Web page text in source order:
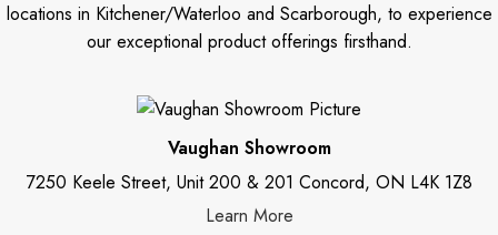
locations in Kitchener/Waterloo and Scarborough, to experience
our exceptional product offerings firsthand.
Vaughan Showroom
7250 Keele Street, Unit 200 & 201 Concord, ON L4K 1Z8
Learn More